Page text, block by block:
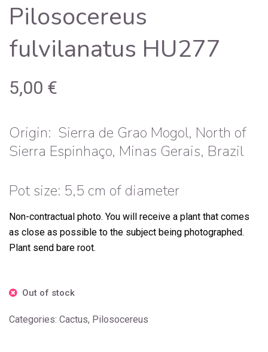
Pilosocereus
fulvilanatus HU277
5,00 €
Origin: Sierra de Grao Mogol, North of
Sierra Espinhaço, Minas Gerais, Brazil
Pot size: 5,5 cm of diameter
Non-contractual photo. You will receive a plant that comes
as close as possible to the subject being photographed.
Plant send bare root.
Out of stock
Categories: Cactus, Pilosocereus